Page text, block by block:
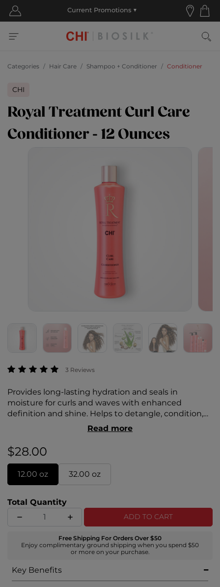
Categories Hair Care Shampoo + Conditioner Conditioner
CHI
Royal Treatment Curl Care
Conditioner - 12 Ounces
5 out of 5 Customer Rating
3 Reviews
Provides long-lasting hydration and seals in
moisture for curls and waves with enhanced
definition and shine. Helps to detangle, condition,
and smooth cuticle to minimize frizz and damage.
Offers flexible styling control for soft, bouncy curls.
Read more
$28.00
12.00 oz 32.00 oz
Total Quantity
ADD TO CART
Free Shipping For Orders Over $50
Enjoy complimentary ground shipping when you spend $50
or more on your purchase.
Key Benefits